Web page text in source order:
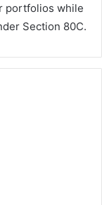
portfolios while
Section 80C.